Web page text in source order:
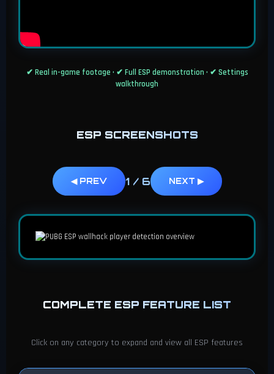
✔ Real in-game footage • ✔ Full ESP demonstration • ✔ Settings
walkthrough
ESP SCREENSHOTS
◀ PREV 1/ 6 NEXT ▶
COMPLETE ESP FEATURE LIST
Click on any category to expand and view all ESP features